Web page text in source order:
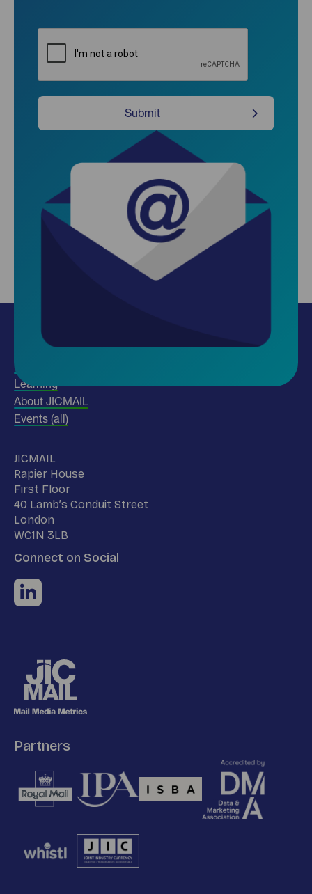
Submit
Insights
Use our data
Learning
About JICMAIL
Events (all)
Name
JICMAIL
Address
Rapier House
First Floor
40 Lamb’s Conduit Street
London
WC1N 3LB
Connect on Social
Partners